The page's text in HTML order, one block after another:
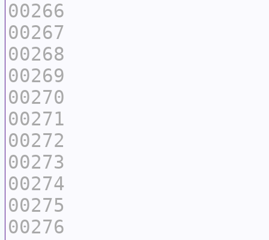
00266
00267
00268
00269
00270
00271
00272
00273
00274
00275
00276